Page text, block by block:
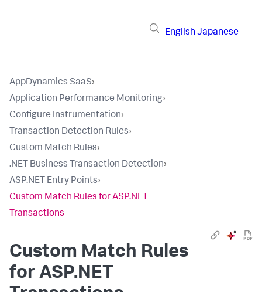
English Japanese
AppDynamics SaaS›
Application Performance Monitoring›
Configure Instrumentation›
Transaction Detection Rules›
Custom Match Rules›
.NET Business Transaction Detection›
ASP.NET Entry Points›
Custom Match Rules for ASP.NET
Transactions
Custom Match Rules
for ASP.NET